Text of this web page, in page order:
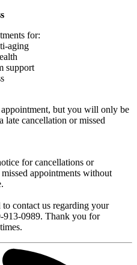
for:
aging
support
but you will only be
late cancellation or missed
for cancellations or
appointments without
contact us regarding your
913-0989. Thank you for